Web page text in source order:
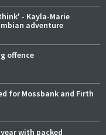
- Kayla-Marie
adventure
offence
for Mossbank and Firth
with packed